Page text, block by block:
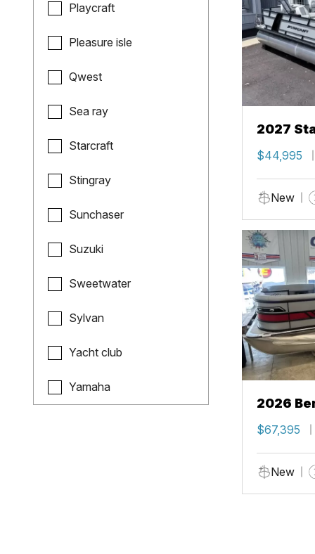
Playcraft
Pleasure isle
Qwest
Sea ray
Starcraft
Stingray
Sunchaser
Suzuki
Sweetwater
Sylvan
Yacht club
Yamaha
2027
$44,995
New
2026
$67,395
New